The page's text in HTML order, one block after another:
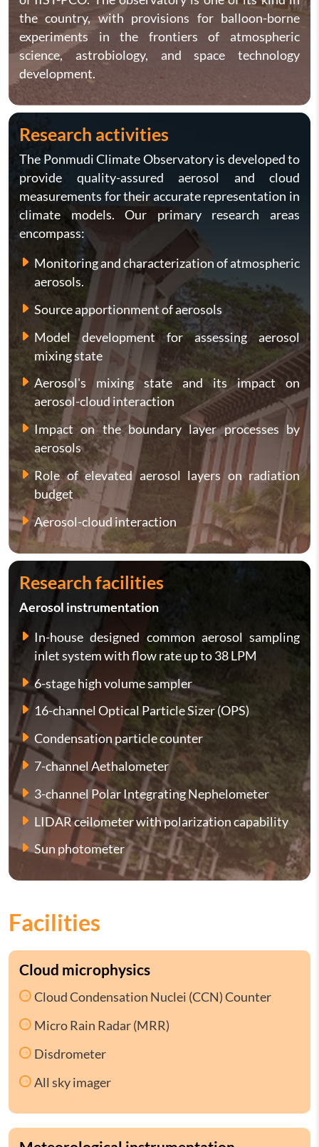
the country, with provisions for balloon-borne
experiments in the frontiers of atmospheric
science, astrobiology, and space technology
development.
Research activities
The Ponmudi Climate Observatory is developed to
provide quality-assured aerosol and cloud
measurements for their accurate representation in
climate models. Our primary research areas
encompass:
Monitoring and characterization of atmospheric
aerosols.
Source apportionment of aerosols
Model development for assessing aerosol
mixing state
Aerosol's mixing state and its impact on
aerosol-cloud interaction
Impact on the boundary layer processes by
aerosols
Role of elevated aerosol layers on radiation
budget
Aerosol-cloud interaction
Research facilities
Aerosol instrumentation
In-house designed common aerosol sampling
inlet system with flow rate up to 38 LPM
6-stage high volume sampler
16-channel Optical Particle Sizer (OPS)
Condensation particle counter
7-channel Aethalometer
3-channel Polar Integrating Nephelometer
LIDAR ceilometer with polarization capability
Sun photometer
Facilities
Cloud microphysics
Cloud Condensation Nuclei (CCN) Counter
Micro Rain Radar (MRR)
Disdrometer
All sky imager